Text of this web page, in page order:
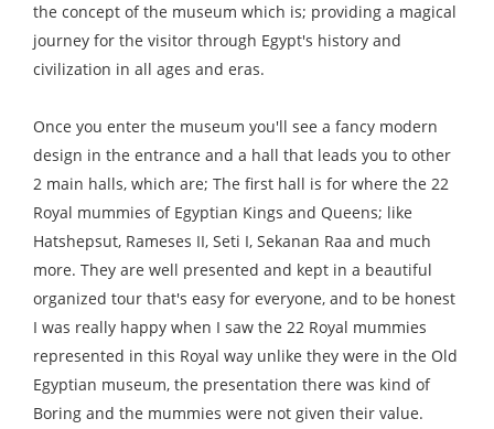
the concept of the museum which is; providing a magical
journey for the visitor through Egypt's history and
civilization in all ages and eras.
Once you enter the museum you'll see a fancy modern
design in the entrance and a hall that leads you to other
2 main halls, which are; The first hall is for where the 22
Royal mummies of Egyptian Kings and Queens; like
Hatshepsut, Rameses II, Seti I, Sekanan Raa and much
more. They are well presented and kept in a beautiful
organized tour that's easy for everyone, and to be honest
I was really happy when I saw the 22 Royal mummies
represented in this Royal way unlike they were in the Old
Egyptian museum, the presentation there was kind of
Boring and the mummies were not given their value.